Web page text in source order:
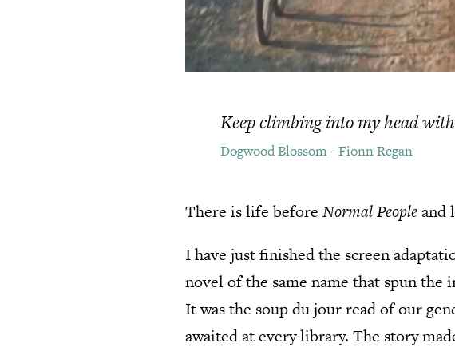
Keep climbing into my head
Dogwood Blossom - Fionn Regan
There is life before Normal Peopleand
I have just finished the screen
novel of the same name that spun the
It was the soup du jour read of our
awaited at every library. The story